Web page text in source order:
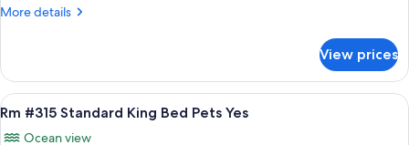
Bed
More details
More
#311
Standard
King
View prices
View
all
A bedroom with a large bed, two
8
Rm #315 Standard King Bed Pets Yes
Ocean view